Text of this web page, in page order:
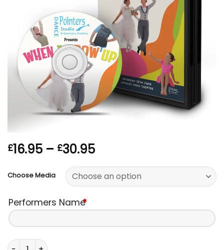
£16.95 – £30.95Price
£16.95
through
Choose Media
Performers Name*
When I Grow Up - 28th June 2025 quantity